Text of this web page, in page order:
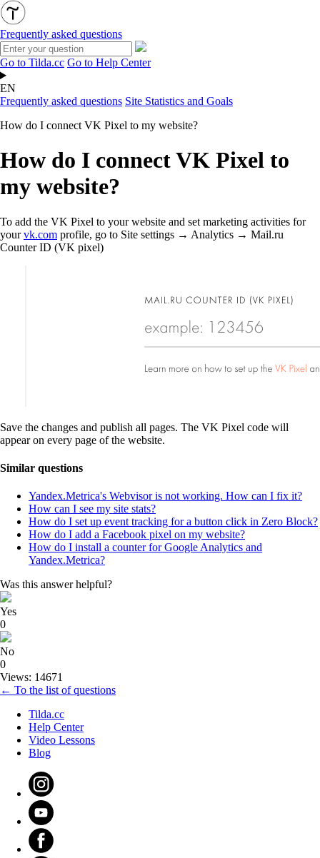
Frequently asked questions
Go to Tilda.cc Go to Help Center
EN
Frequently asked questions Site Statistics and Goals
How do I connect VK Pixel to my website?
How do I connect VK Pixel to
my website?
To add the VK Pixel to your website and set marketing activities for
yourvk.com profile, go to Site settings → Analytics → Mail.ru
Counter ID (VK pixel)
Save the changes and publish all pages. The VK Pixel code will
appear on every page of the website.
Similar questions
Yandex.Metrica's Webvisor is not working. How can I fix it?
How can I see my site stats?
How do I set up event tracking for a button click in Zero Block?
How do I add a Facebook pixel on my website?
How do I install a counter for Google Analytics and
Yandex.Metrica?
Was this answer helpful?
Yes
0
No
0
Views: 14671
← To the list of questions
Tilda.cc
Help Center
Video Lessons
Blog